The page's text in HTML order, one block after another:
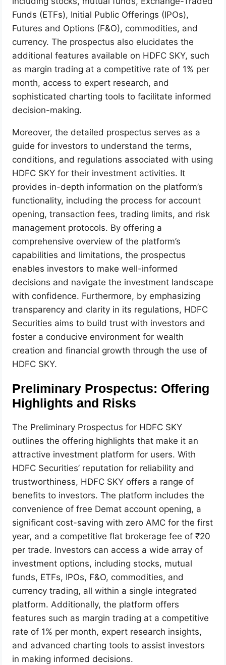
Funds (ETFs), Initial Public Offerings (IPOs),
Futures and Options (F&O), commodities, and
currency. The prospectus also elucidates the
additional features available on HDFC SKY, such
as margin trading at a competitive rate of 1% per
month, access to expert research, and
sophisticated charting tools to facilitate informed
decision-making.
Moreover, the detailed prospectus serves as a
guide for investors to understand the terms,
conditions, and regulations associated with using
HDFC SKY for their investment activities. It
provides in-depth information on the platform’s
functionality, including the process for account
opening, transaction fees, trading limits, and risk
management protocols. By offering a
comprehensive overview of the platform’s
capabilities and limitations, the prospectus
enables investors to make well-informed
decisions and navigate the investment landscape
with confidence. Furthermore, by emphasizing
transparency and clarity in its regulations, HDFC
Securities aims to build trust with investors and
foster a conducive environment for wealth
creation and financial growth through the use of
HDFC SKY.
Preliminary Prospectus: Offering
Highlights and Risks
The Preliminary Prospectus for HDFC SKY
outlines the offering highlights that make it an
attractive investment platform for users. With
HDFC Securities’ reputation for reliability and
trustworthiness, HDFC SKY offers a range of
benefits to investors. The platform includes the
convenience of free Demat account opening, a
significant cost-saving with zero AMC for the first
year, and a competitive flat brokerage fee of ₹20
per trade. Investors can access a wide array of
investment options, including stocks, mutual
funds, ETFs, IPOs, F&O, commodities, and
currency trading, all within a single integrated
platform. Additionally, the platform offers
features such as margin trading at a competitive
rate of 1% per month, expert research insights,
and advanced charting tools to assist investors
in making informed decisions.